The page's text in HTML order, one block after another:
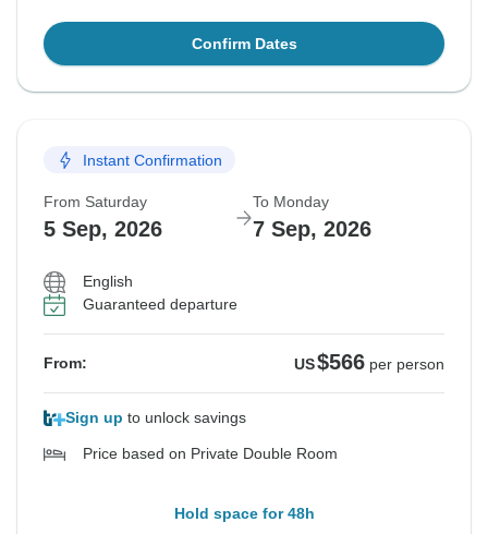
Confirm Dates
Instant Confirmation
From Saturday
5 Sep, 2026
To Monday
7 Sep, 2026
English
Guaranteed departure
From: US$566 per person
Sign up to unlock savings
Price based on Private Double Room
Hold space for 48h